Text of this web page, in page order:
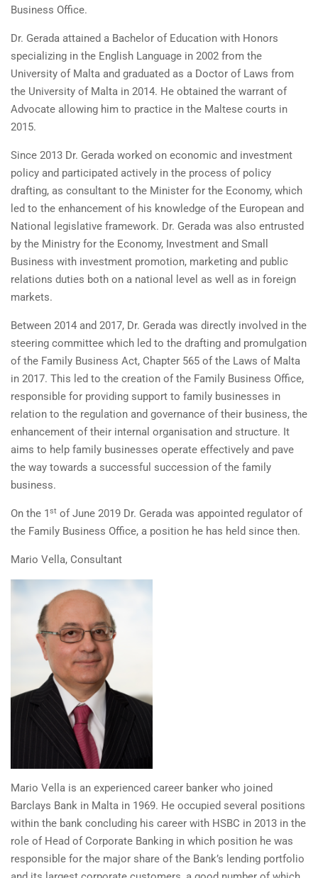
Business Office.
Dr. Gerada attained a Bachelor of Education with Honors
specializing in the English Language in 2002 from the
University of Malta and graduated as a Doctor of Laws from
the University of Malta in 2014. He obtained the warrant of
Advocate allowing him to practice in the Maltese courts in
2015.
Since 2013 Dr. Gerada worked on economic and investment
policy and participated actively in the process of policy
drafting, as consultant to the Minister for the Economy, which
led to the enhancement of his knowledge of the European and
National legislative framework. Dr. Gerada was also entrusted
by the Ministry for the Economy, Investment and Small
Business with investment promotion, marketing and public
relations duties both on a national level as well as in foreign
markets.
Between 2014 and 2017, Dr. Gerada was directly involved in the
steering committee which led to the drafting and promulgation
of the Family Business Act, Chapter 565 of the Laws of Malta
in 2017. This led to the creation of the Family Business Office,
responsible for providing support to family businesses in
relation to the regulation and governance of their business, the
enhancement of their internal organisation and structure. It
aims to help family businesses operate effectively and pave
the way towards a successful succession of the family
business.
On the 1st of June 2019 Dr. Gerada was appointed regulator of
the Family Business Office, a position he has held since then.
Mario Vella, Consultant
Mario Vella is an experienced career banker who joined
Barclays Bank in Malta in 1969. He occupied several positions
within the bank concluding his career with HSBC in 2013 in the
role of Head of Corporate Banking in which position he was
responsible for the major share of the Bank’s lending portfolio